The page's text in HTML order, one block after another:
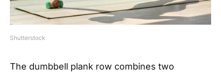
Shutterstock
The dumbbell plank row combines two